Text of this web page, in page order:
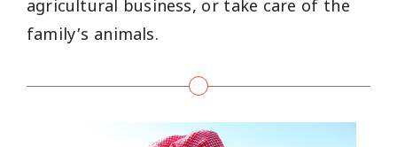
agricultural business, or take care of the
family’s animals.